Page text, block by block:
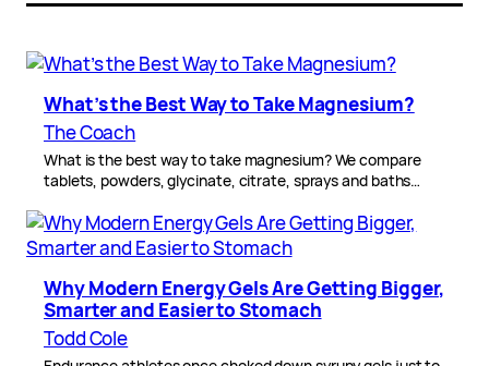
What’s the Best Way to Take Magnesium?
The Coach
What is the best way to take magnesium? We compare
tablets, powders, glycinate, citrate, sprays and baths…
Why Modern Energy Gels Are Getting Bigger,
Smarter and Easier to Stomach
Todd Cole